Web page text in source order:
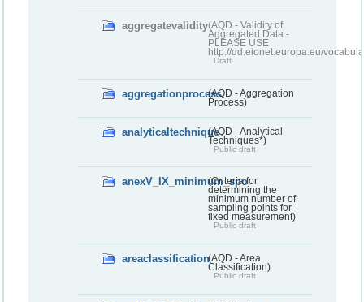
aggregatevalidity(AQD - Validity of
Aggregated Data -
PLEASE USE
http://dd.eionet.europa.eu/
Draft
aggregationprocess(AQD - Aggregation
Process)
analyticaltechnique(AQD - Analytical
Techniques*)
Public draft
anexV_IX_minimum_spo
(Criteria for
determining the
minimum number of
sampling points for
fixed measurement)
Public draft
areaclassification(AQD - Area
Classification)
Public draft